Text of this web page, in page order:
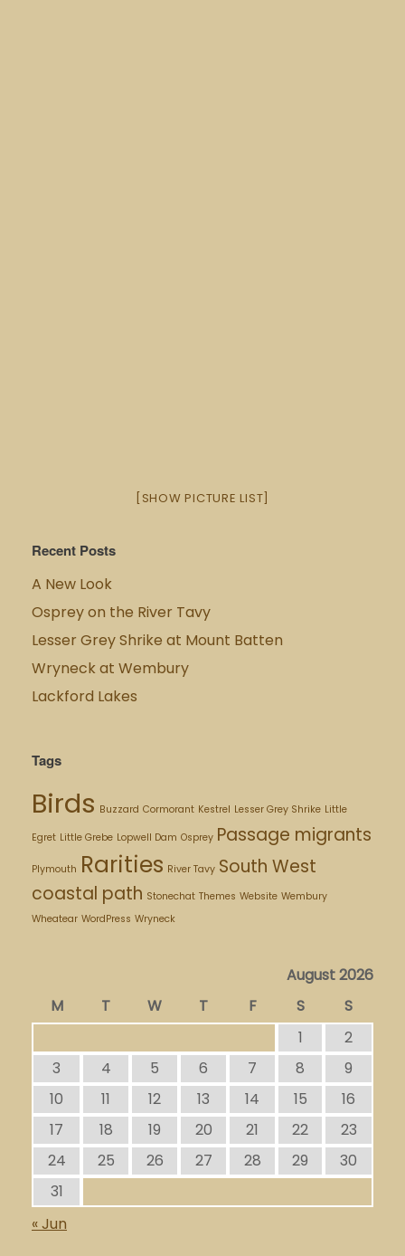
[SHOW PICTURE LIST]
Recent Posts
A New Look
Osprey on the River Tavy
Lesser Grey Shrike at Mount Batten
Wryneck at Wembury
Lackford Lakes
Tags
Birds Buzzard Cormorant Kestrel Lesser Grey Shrike Little
Egret Little Grebe Lopwell Dam Osprey Passage migrants
Plymouth Rarities River Tavy South West
coastal path Stonechat Themes Website Wembury
Wheatear WordPress Wryneck
August 2026
M
T W T F S
S
1
2
3
4 5 6 7 8
9
10
11 12 13 14 15
16
17
18 19 20 21 22
23
24
25 26 27 28 29
30
31
« Jun